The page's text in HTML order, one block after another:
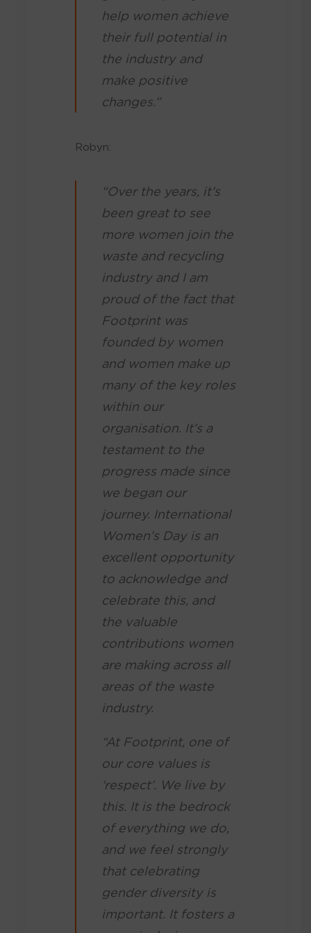
help women achieve
their full potential in
the industry and
make positive
changes.”
Robyn:
“Over the years, it’s
been great to see
more women join the
waste and recycling
industry and I am
proud of the fact that
Footprint was
founded by women
and women make up
many of the key roles
within our
organisation. It’s a
testament to the
progress made since
we began our
journey. International
Women’s Day is an
excellent opportunity
to acknowledge and
celebrate this, and
the valuable
contributions women
are making across all
areas of the waste
industry.
“At Footprint, one of
our core values is
‘respect’. We live by
this. It is the bedrock
of everything we do,
and we feel strongly
that celebrating
gender diversity is
important. It fosters a